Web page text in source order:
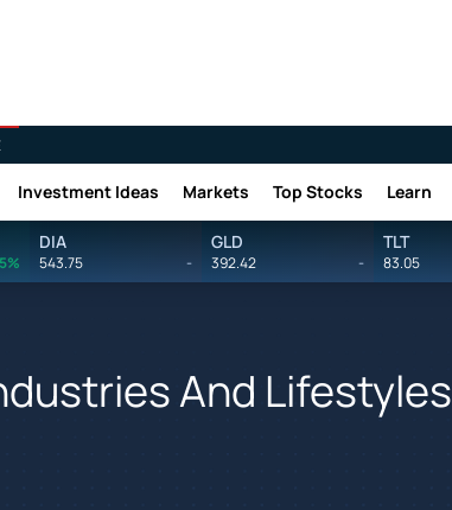
Investment Ideas Markets Top Stocks Learn
DIA
543.75 -
GLD
392.42 -
TLT
83.05
And Lifestyles